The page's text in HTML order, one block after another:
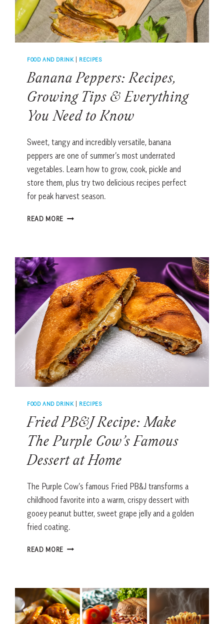
FOOD AND DRINK| RECIPES
Banana Peppers: Recipes,
Growing Tips & Everything
You Need to Know
Sweet, tangy and incredibly versatile, banana
peppers are one of summer’s most underrated
vegetables. Learn how to grow, cook, pickle and
store them, plus try two delicious recipes perfect
for peak harvest season.
READ MORE BANANA
TIPS
EVERYTHING
YOU
NEED
TO
KNOW
FOOD AND DRINK RECIPES
Fried PB&J Recipe: Make
The Purple Cow’s Famous
Dessert at Home
The Purple Cow’s famous Fried PB&J transforms a
childhood favorite into a warm, crispy dessert with
gooey peanut butter, sweet grape jelly and a golden
fried coating.
READ MORE FRIED
THE
PURPLE
COW’S
FAMOUS